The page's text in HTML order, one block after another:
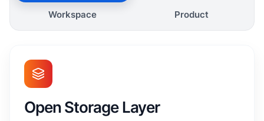
Workspace Product
Open Storage Layer